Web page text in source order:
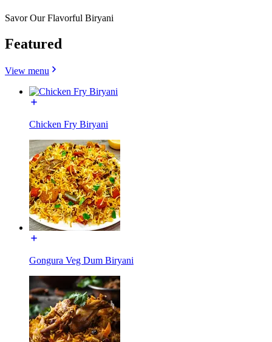
Savor Our Flavorful Biryani
Featured
View menu
Chicken Fry Biryani
Gongura Veg Dum Biryani